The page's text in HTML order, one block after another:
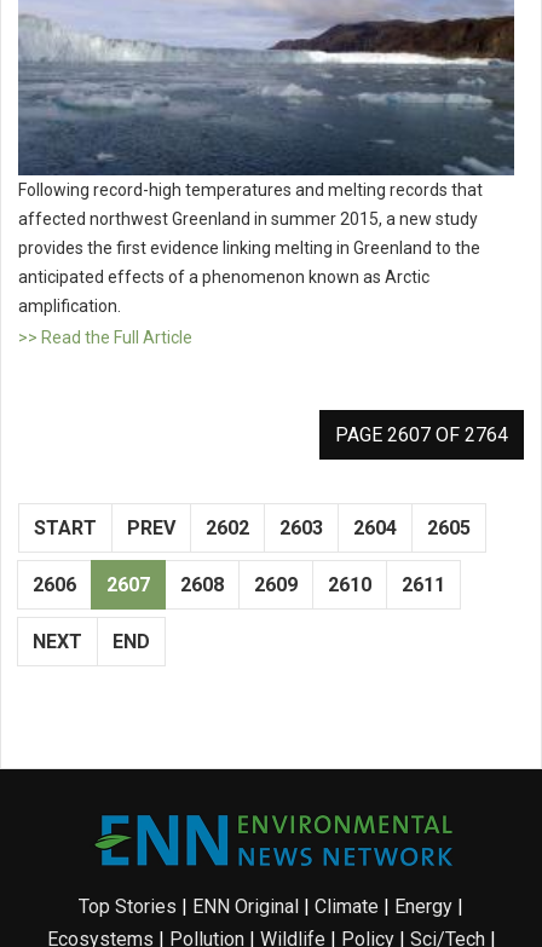
Following record-high temperatures and melting records that
affected northwest Greenland in summer 2015, a new study
provides the first evidence linking melting in Greenland to the
anticipated effects of a phenomenon known as Arctic
amplification.
>> Read the Full Article
PAGE 2607 OF 2764
START PREV 2602 2603 2604 2605
2606 2607 2608 2609 2610 2611
NEXT END
Top Stories | ENN Original | Climate | Energy |
Ecosystems | Pollution| Wildlife | Policy| Sci/Tech|